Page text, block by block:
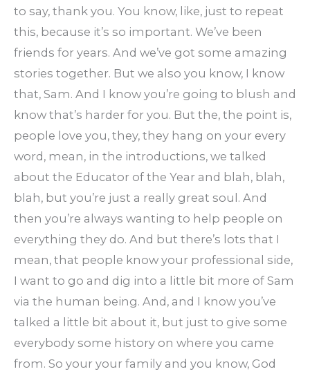
to say, thank you. You know, like, just to repeat
this, because it’s so important. We’ve been
friends for years. And we’ve got some amazing
stories together. But we also you know, I know
that, Sam. And I know you’re going to blush and
know that’s harder for you. But the, the point is,
people love you, they, they hang on your every
word, mean, in the introductions, we talked
about the Educator of the Year and blah, blah,
blah, but you’re just a really great soul. And
then you’re always wanting to help people on
everything they do. And but there’s lots that I
mean, that people know your professional side,
I want to go and dig into a little bit more of Sam
via the human being. And, and I know you’ve
talked a little bit about it, but just to give some
everybody some history on where you came
from. So your your family and you know, God